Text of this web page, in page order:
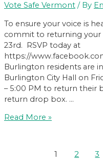
suppression
Vote Safe Vermont / By
To ensure your voice is
commit to returning
23rd. RSVP today at
https://
Burlington residents are
Burlington City Hall on
– 5:00 PM to return their
return drop box. …
October
Read More »
1 2 3